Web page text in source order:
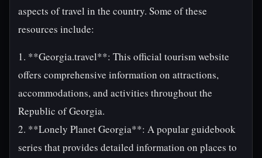
aspects of travel in the country. Some of these
resources include:
1. **Georgia.travel**: This official tourism website
offers comprehensive information on attractions,
accommodations, and activities throughout the
Republic of Georgia.
2. **Lonely Planet Georgia**: A popular guidebook
series that provides detailed information on places to